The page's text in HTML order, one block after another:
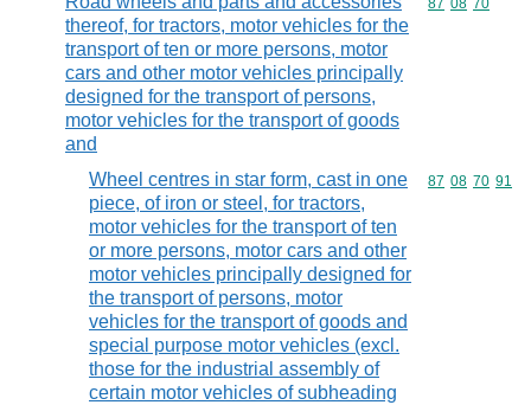
thereof, for tractors, motor vehicles for the
transport of ten or more persons, motor
cars and other motor vehicles principally
designed for the transport of persons,
motor vehicles for the transport of goods
and
Commodity
87 08 70
Wheel centres in star form, cast in one
piece, of iron or steel, for tractors,
motor vehicles for the transport of ten
or more persons, motor cars and other
motor vehicles principally designed for
the transport of persons, motor
vehicles for the transport of goods and
special purpose motor vehicles (excl.
those for the industrial assembly of
certain motor vehicles of subheading
Commodity
87 08 70 91